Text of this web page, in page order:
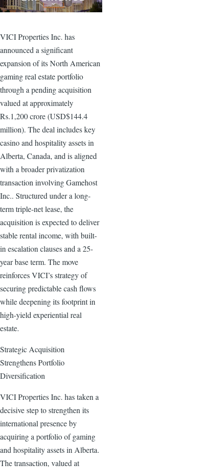
VICI Properties Inc. has
announced a significant
expansion of its North American
gaming real estate portfolio
through a pending acquisition
valued at approximately
Rs.1,200 crore (USD$144.4
million). The deal includes key
casino and hospitality assets in
Alberta, Canada, and is aligned
with a broader privatization
transaction involving Gamehost
Inc.. Structured under a long-
term triple-net lease, the
acquisition is expected to deliver
stable rental income, with built-
in escalation clauses and a 25-
year base term. The move
reinforces VICI’s strategy of
securing predictable cash flows
while deepening its footprint in
high-yield experiential real
estate.
Strategic Acquisition
Strengthens Portfolio
Diversification
VICI Properties Inc. has taken a
decisive step to strengthen its
international presence by
acquiring a portfolio of gaming
and hospitality assets in Alberta.
The transaction, valued at